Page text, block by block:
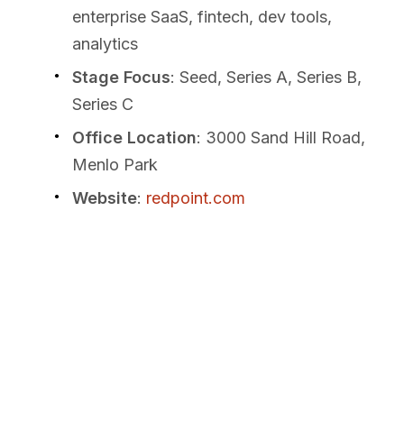
enterprise SaaS, fintech, dev tools,
analytics
Stage Focus: Seed, Series A, Series B,
Series C
Office Location: 3000 Sand Hill Road,
Menlo Park
Website: redpoint.com